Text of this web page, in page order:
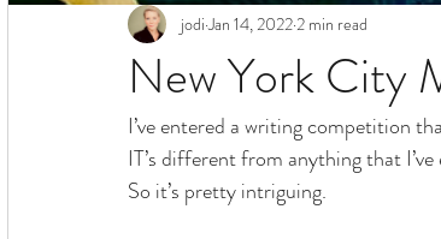
New York City
jodi Jan 14, 20222 min read
I’ve entered a writing competition
IT’s different from anything that
So it’s pretty intriguing.